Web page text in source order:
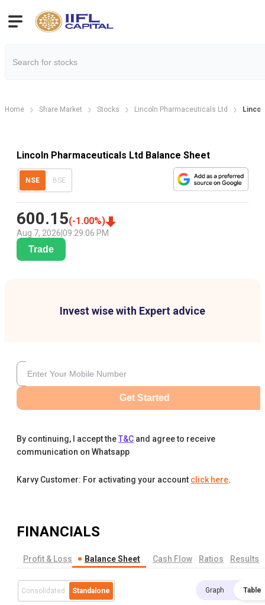
Home Share Market Stocks Lincoln Pharmaceuticals Ltd
Lincoln Pharmaceuticals Ltd Balance Sheet
NSE BSE
600.15(-1.00%)
Aug 7, 2026 09:29:06 PM
Trade
Invest wise with Expert advice
Get Started
By continuing, I accept theT&C and agree to receive
communication on Whatsapp
Karvy Customer: For activating your account click here.
FINANCIALS
Profit & Loss Balance Sheet Cash Flow Ratios Results
Consolidated Standalone Graph Table